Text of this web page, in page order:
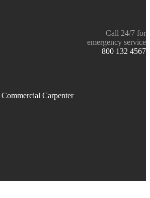
Call 24/7 for
emergency service
800 132 4567
Commercial Carpenter